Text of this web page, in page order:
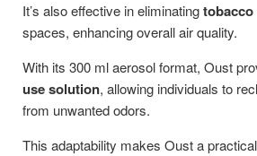
It’s also effective in eliminating
spaces, enhancing overall air quality.
With its 300 ml aerosol format, Oust
use solution, allowing individuals to
from unwanted odors.
This adaptability makes Oust a